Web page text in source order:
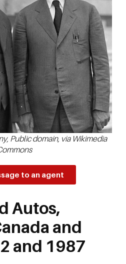
Public domain, via Wikimedia
to an agent
Autos,
and
and 1987